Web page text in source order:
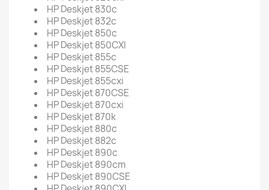
HP Deskjet 830c
HP Deskjet 832c
HP Deskjet 850c
HP Deskjet 850CXI
HP Deskjet 855c
HP Deskjet 855CSE
HP Deskjet 855cxi
HP Deskjet 870CSE
HP Deskjet 870cxi
HP Deskjet 870k
HP Deskjet 880c
HP Deskjet 882c
HP Deskjet 890c
HP Deskjet 890cm
HP Deskjet 890CSE